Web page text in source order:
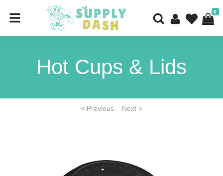
0
Hot Cups & Lids
< Previous Next >